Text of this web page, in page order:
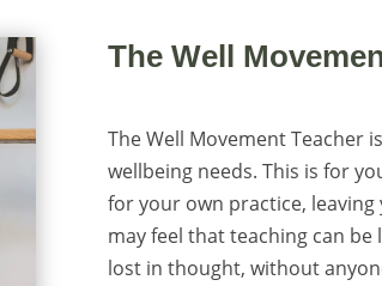
The Well
The Well Movement Teacher
wellbeing needs. This is for
for your own practice,
may feel that teaching can
lost in thought, without